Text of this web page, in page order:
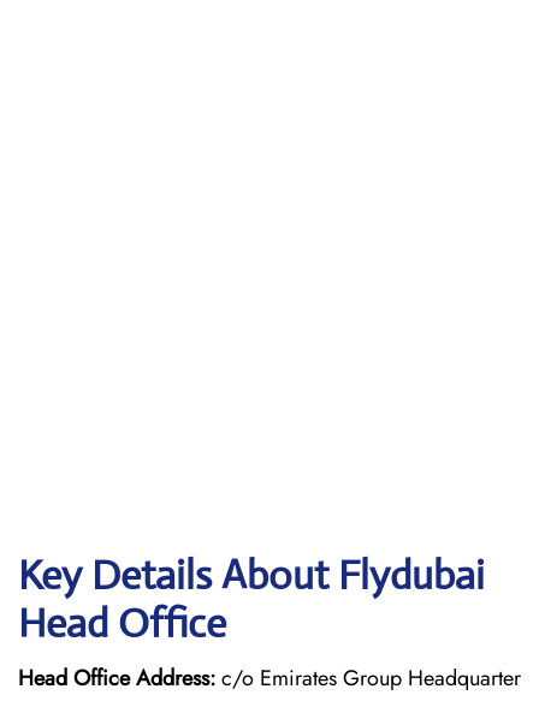
Key Details About Flydubai
Head Office
Head Office Address:c/o Emirates Group Headquarter